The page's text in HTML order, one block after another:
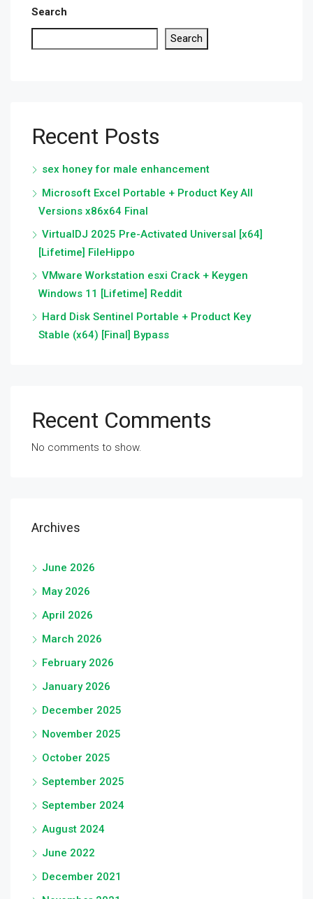
Search
Search
Recent Posts
sex honey for male enhancement
Microsoft Excel Portable + Product Key All
Versions x86x64 Final
VirtualDJ 2025 Pre-Activated Universal [x64]
[Lifetime] FileHippo
VMware Workstation esxi Crack + Keygen
Windows 11 [Lifetime] Reddit
Hard Disk Sentinel Portable + Product Key
Stable (x64) [Final] Bypass
Recent Comments
No comments to show.
Archives
June 2026
May 2026
April 2026
March 2026
February 2026
January 2026
December 2025
November 2025
October 2025
September 2025
September 2024
August 2024
June 2022
December 2021